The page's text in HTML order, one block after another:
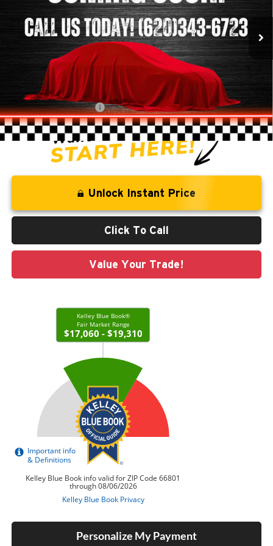
113,045 mi
Less
Retail Price:
$19,522
Administration Fee
CLINT BOWYER PRICE
$18,213
Unlock Instant Price
Click To Call
Value Your Trade!
Personalize My Payment